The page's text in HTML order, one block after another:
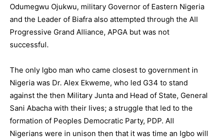
Odumegwu Ojukwu, military Governor of Eastern Nigeria
and the Leader of Biafra also attempted through the All
Progressive Grand Alliance, APGA but was not
successful.
The only Igbo man who came closest to government in
Nigeria was Dr. Alex Ekweme, who led G34 to stand
against the then Military Junta and Head of State, General
Sani Abacha with their lives; a struggle that led to the
formation of Peoples Democratic Party, PDP. All
Nigerians were in unison then that it was time an Igbo will